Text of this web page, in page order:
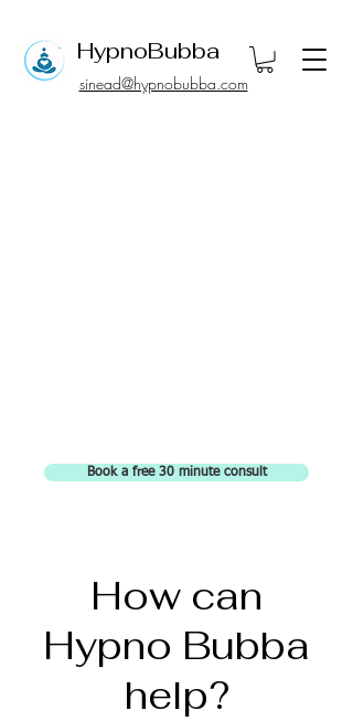
HypnoBubba
sinead@hypnobubba.com
Book a free 30 minute consult
How can
Hypno Bubba
help?